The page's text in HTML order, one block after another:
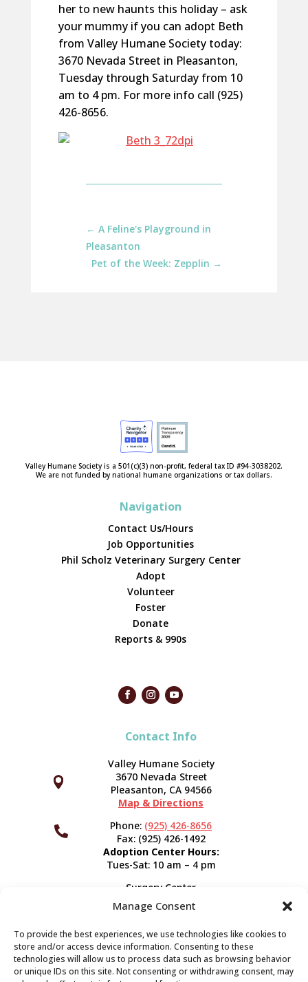
Manage Consent
To provide the best experiences, we use technologies like cookies to
store and/or access device information. Consenting to these
technologies will allow us to process data such as browsing behavior
or unique IDs on this site. Not consenting or withdrawing consent, may
her to new haunts this holiday – ask
your mummy if you can adopt Beth
from Valley Humane Society today:
3670 Nevada Street in Pleasanton,
Tuesday through Saturday from 10
am to 4 pm. For more info call (925)
426-8656.
← A Feline's Playground in
Pleasanton
Pet of the Week: Zepplin →
Valley Humane Society is a 501(c)(3) non-profit, federal tax ID #94-3038202.
We are not funded by national humane organizations or tax dollars.
Navigation
Contact Us/Hours
Job Opportunities
Phil Scholz Veterinary Surgery Center
Adopt
Volunteer
Foster
Donate
Reports & 990s
Contact Info




Valley Humane Society
3670 Nevada Street
Pleasanton, CA 94566
Map & Directions
Phone: (925) 426-8656
Fax: (925) 426-1492
Adoption Center Hours:
Tues-Sat: 10 am – 4 pm
Surgery Center
120 Spring St.
Pleasanton, CA 94566
Appointment Info
Subscribe